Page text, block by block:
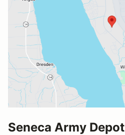
Seneca Army Depot